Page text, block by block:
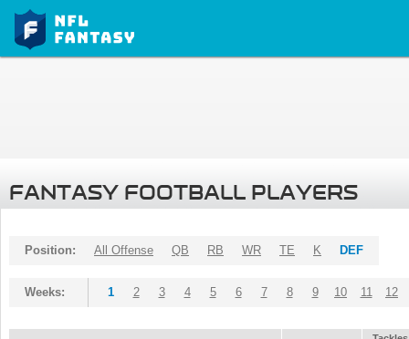
FANTASY FOOTBALL PLAYERS
Position: All Offense QB RB WR TE K DEF
Weeks: 1 2 3 4 5 6 7 8 9 10 11 12